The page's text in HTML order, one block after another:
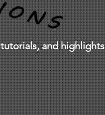
and highlights